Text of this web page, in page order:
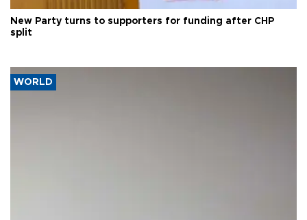
New Party turns to supporters for funding after CHP
split
WORLD